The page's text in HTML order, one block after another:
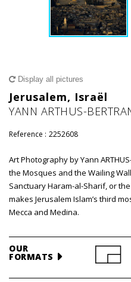
Display all pictures
Jerusalem, Israël
YANN ARTHUS-
Reference : 2252608
Art Photography by Yann
the Mosques and the Wailing
Sanctuary Haram-al-Sharif, or
makes Jerusalem Islam’s third
Mecca and Medina.
OUR
FORMATS